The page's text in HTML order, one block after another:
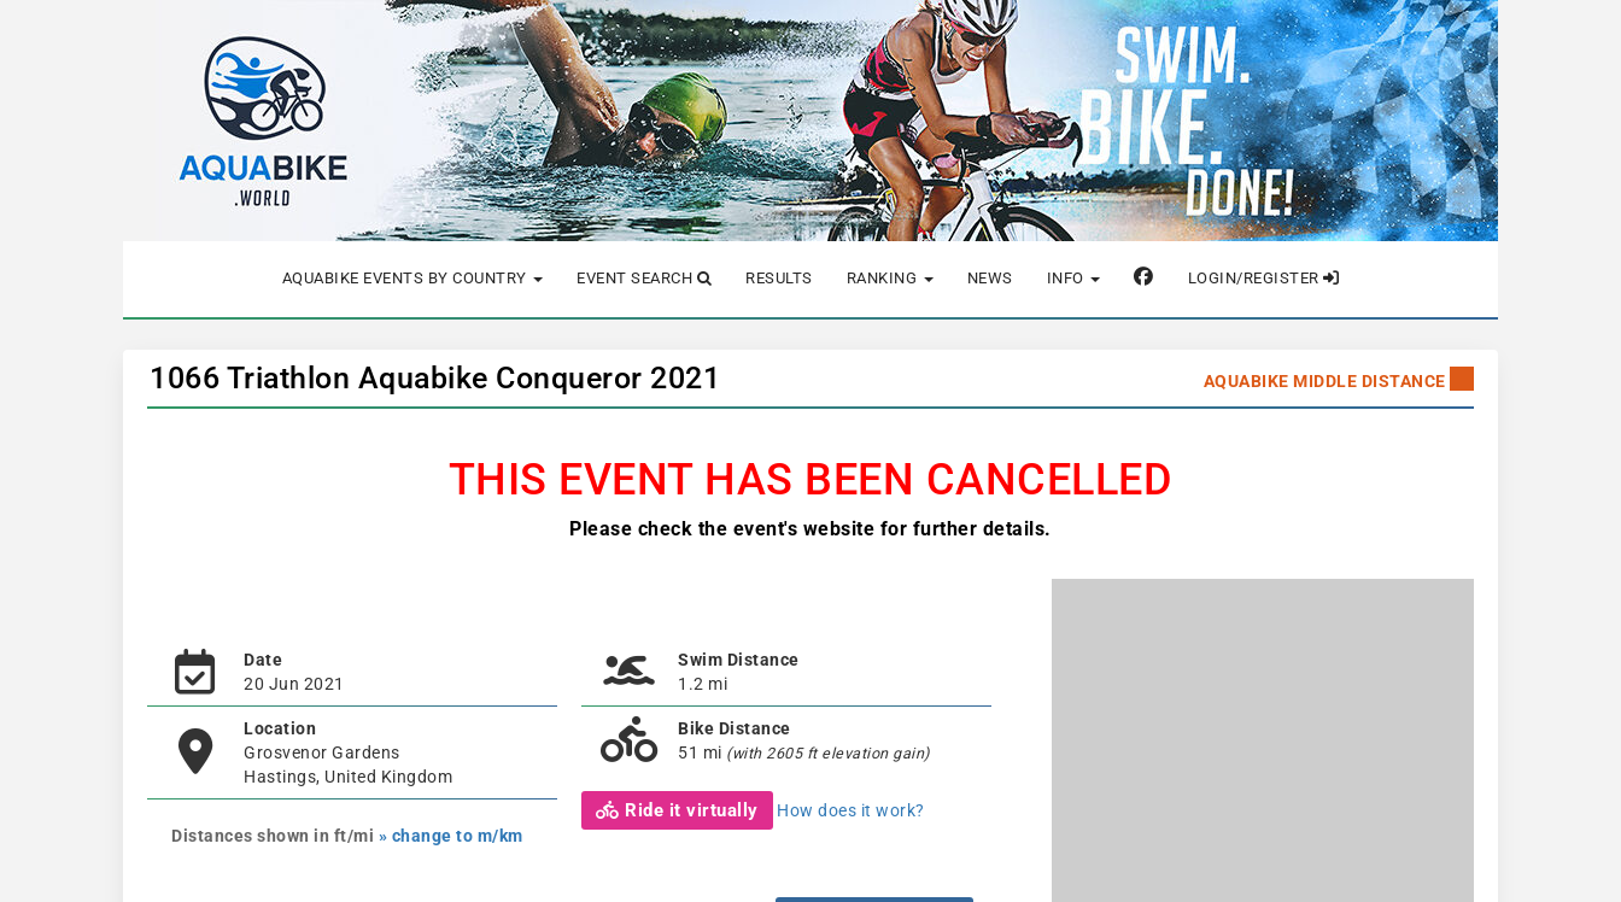
AQUABIKE EVENTS BY COUNTRY EVENT SEARCH RESULTS RANKING NEWS INFO LOGIN/REGISTER
1066 Triathlon Aquabike Conqueror 2021 AQUABIKE MIDDLE DISTANCE
THIS EVENT HAS BEEN CANCELLED
Please check the event's website for further details.
Date
20 Jun 2021
Location
Grosvenor Gardens
Hastings, United Kingdom
Distances shown in ft/mi » change to m/km
Swim Distance
1.2 mi
Bike Distance
51 mi (with 2605 ft elevation gain)
Ride it virtually How does it work?